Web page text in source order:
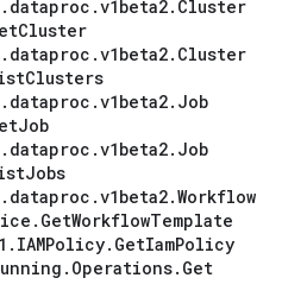
. dataproc .v1beta2. Cluster
Cluster
. dataproc .v1beta2. Cluster
Clusters
. dataproc .v1beta2. Job
Job
. dataproc .v1beta2. Job
Jobs
. dataproc .v1beta2.Workflow
. GetWorkflowTemplate
. IAMPolicy. GetIamPolicy
. Operations. Get